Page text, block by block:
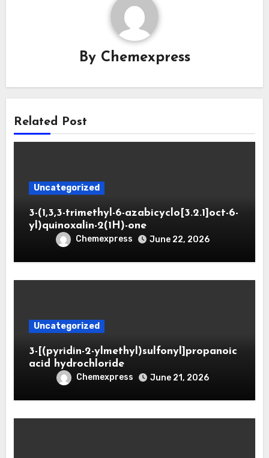
By Chemexpress
Related Post
Uncategorized
3-(1,3,3-trimethyl-6-azabicyclo[3.2.1]oct-6-
yl)quinoxalin-2(1H)-one
Chemexpress June 22, 2026
Uncategorized
3-[(pyridin-2-ylmethyl)sulfonyl]propanoic
acid hydrochloride
Chemexpress June 21, 2026